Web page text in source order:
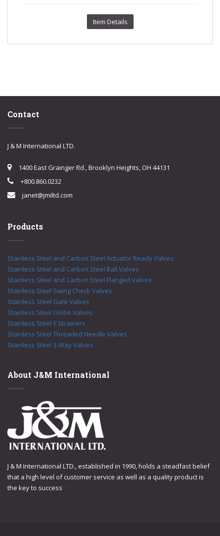
Item Details
Contact
J & M International LTD.
1400 East Grainger Rd., Brooklyn Heights, OH 44131
+800.860.0232
janet@jmiltd.com
Products
Stainless Steel and Carbon Steel Actuator Ready Valves
Stainless Steel and Carbon Steel Ball Valves
Stainless Steel and Carbon Steel Flanged Valves
Stainless Steel Swing Check Valves
Stainless Steel Gate Valves
Stainless Steel Globe Valves
Stainless Steel Y Strainers
Stainless Steel Threaded Needle Valves
Stainless Steel 3-Way Valves
About J&M International
J & M International LTD., established in 1990, holds a steadfast belief
that a high level of customer service as well as a quality product is
the key to success